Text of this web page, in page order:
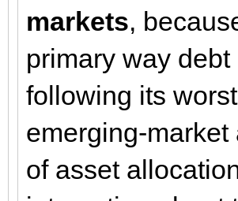
markets,
primary way
following its
emerging-
of asset